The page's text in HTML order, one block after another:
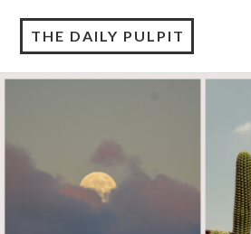
THE DAILY PULPIT